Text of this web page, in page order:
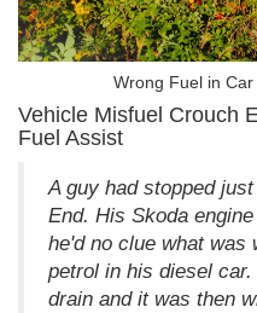
Wrong Fuel in
Vehicle Misfuel Crouch
Fuel Assist
A guy had stopped
End. His Skoda
he'd no clue what was
petrol in his diesel
drain and it was then